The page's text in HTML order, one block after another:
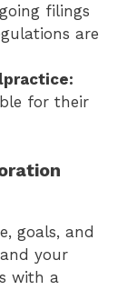
filings
are
for their
goals, and
your
with a